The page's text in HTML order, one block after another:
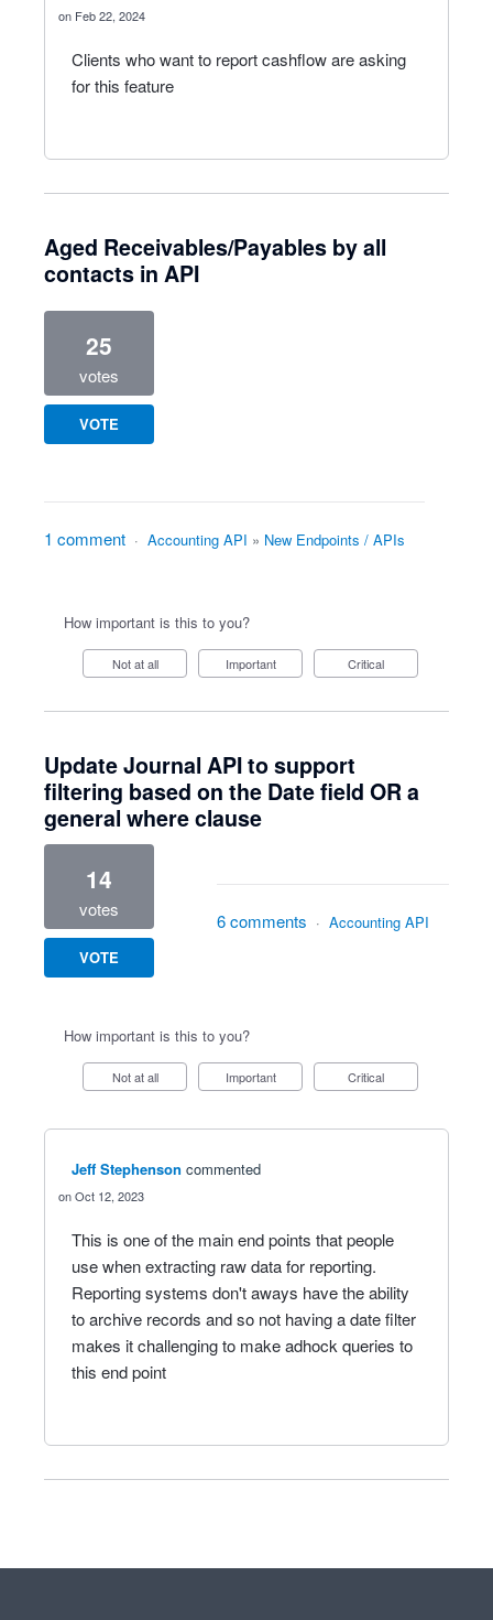
Feb 22, 2024
Clients who want to report cashflow are asking
for this feature
Aged Receivables/Payables by all
contacts in API
25
votes
VOTE
1 comment · Accounting API » New Endpoints / APIs
How important is this to you?
Not at all Important Critical
Update Journal API to support
filtering based on the Date field OR a
general where clause
14
votes
VOTE
6 comments · Accounting API
How important is this to you?
Not at all Important Critical
Jeff Stephenson commented
Oct 12, 2023
This is one of the main end points that people
use when extracting raw data for reporting.
Reporting systems don't aways have the ability
to archive records and so not having a date filter
makes it challenging to make adhock queries to
this end point